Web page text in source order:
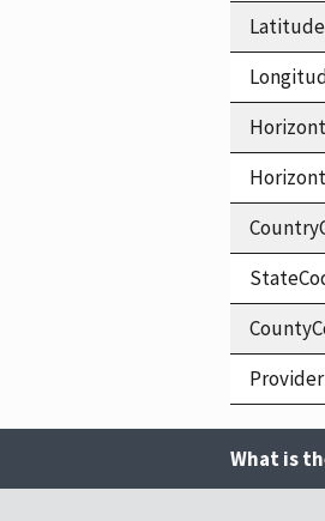
What is